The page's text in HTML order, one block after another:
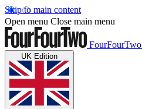
Skip to main content
Open menu Close main menu
FourFourTwo
UK Edition